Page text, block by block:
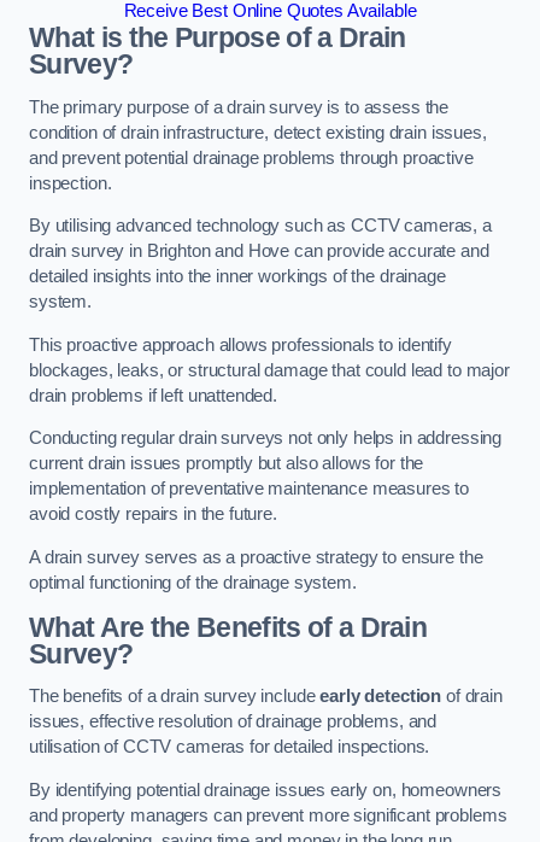
Receive Best Online Quotes Available
What is the Purpose of a Drain
Survey?
The primary purpose of a drain survey is to assess the
condition of drain infrastructure, detect existing drain issues,
and prevent potential drainage problems through proactive
inspection.
By utilising advanced technology such as CCTV cameras, a
drain survey in Brighton and Hove can provide accurate and
detailed insights into the inner workings of the drainage
system.
This proactive approach allows professionals to identify
blockages, leaks, or structural damage that could lead to major
drain problems if left unattended.
Conducting regular drain surveys not only helps in addressing
current drain issues promptly but also allows for the
implementation of preventative maintenance measures to
avoid costly repairs in the future.
A drain survey serves as a proactive strategy to ensure the
optimal functioning of the drainage system.
What Are the Benefits of a Drain
Survey?
The benefits of a drain survey includeearly detection of drain
issues, effective resolution of drainage problems, and
utilisation of CCTV cameras for detailed inspections.
By identifying potential drainage issues early on, homeowners
and property managers can prevent more significant problems